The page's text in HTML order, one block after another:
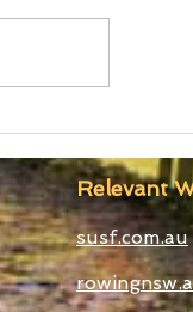
Relevant
susf.com.au